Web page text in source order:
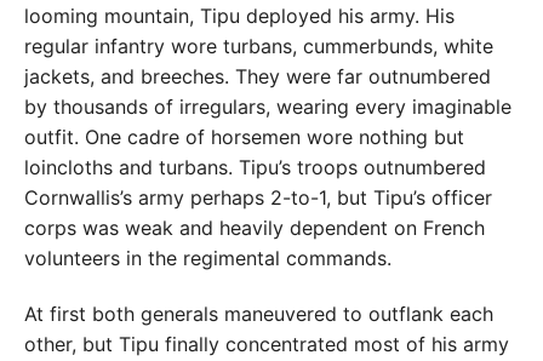
looming mountain, Tipu deployed his army. His
regular infantry wore turbans, cummerbunds, white
jackets, and breeches. They were far outnumbered
by thousands of irregulars, wearing every imaginable
outfit. One cadre of horsemen wore nothing but
loincloths and turbans. Tipu’s troops outnumbered
Cornwallis’s army perhaps 2-to-1, but Tipu’s officer
corps was weak and heavily dependent on French
volunteers in the regimental commands.
At first both generals maneuvered to outflank each
other, but Tipu finally concentrated most of his army